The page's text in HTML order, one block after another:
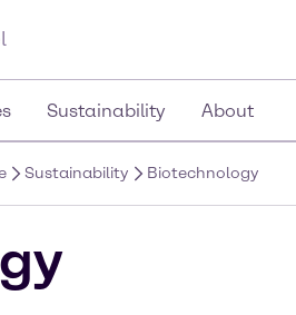
Sustainability About
Sustainability Biotechnology